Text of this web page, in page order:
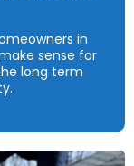
in
sense for
long term